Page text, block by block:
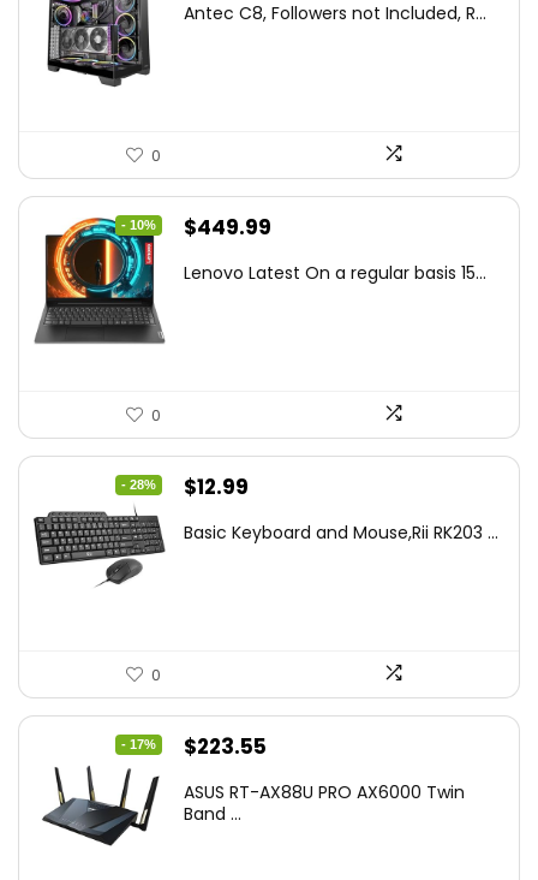
was:
is:
Antec C8, Followers not Included, R...
0
- 10%
Original
was:
$449.99
is:
Lenovo Latest On a regular basis 15...
0
- 28%
Original
was:
$12.99
is:
Basic Keyboard and Mouse,Rii RK203 ...
0
- 17%
Original
was:
$223.55
is:
ASUS RT-AX88U PRO AX6000 Twin
Band ...